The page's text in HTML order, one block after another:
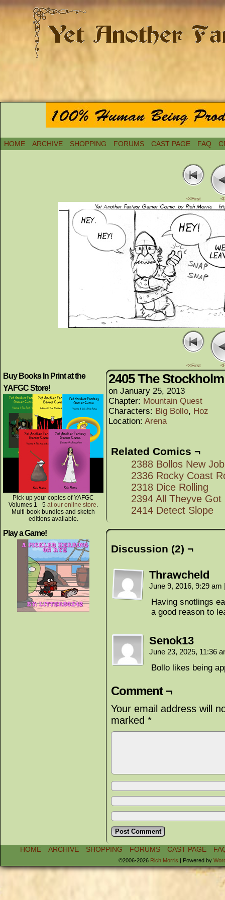
HOME ARCHIVE SHOPPING FORUMS CAST PAGE FAQ
<<First
<<First
Buy Books In Print at the
YAFGC Store!
Pick up your copies of YAFGC
Volumes 1 - 5 at our online store.
Multi-book bundles and sketch
editions available.
Play a Game!
2405 The
on January 25, 2013
Chapter: Mountain Quest
Characters: Big Bollo, Hoz
Location: Arena
Related Comics ¬
2388 Bollos New Job
2336 Rocky Coast
2318 Dice Rolling
2394 All Theyve Got
2414 Detect Slope
Discussion (2) ¬
Thrawcheld
June 9, 2016, 9:29 am
Having snotlings
a good reason to
Senok13
June 23, 2025, 11:36
Bollo likes being
Comment ¬
Your email address will
marked *
HOME ARCHIVE SHOPPING FORUMS CAST PAGE
©2006-2026 Rich Morris | Powered by